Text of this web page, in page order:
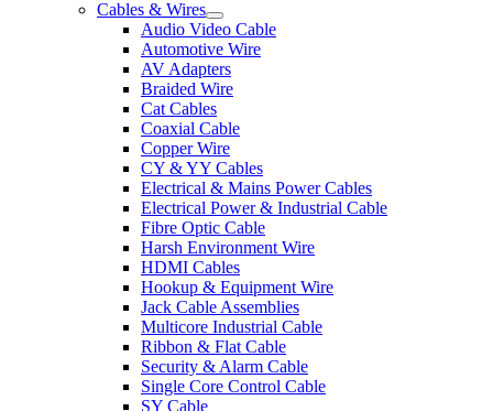
Cables & Wires
Audio Video Cable
Automotive Wire
AV Adapters
Braided Wire
Cat Cables
Coaxial Cable
Copper Wire
CY & YY Cables
Electrical & Mains Power Cables
Electrical Power & Industrial Cable
Fibre Optic Cable
Harsh Environment Wire
HDMI Cables
Hookup & Equipment Wire
Jack Cable Assemblies
Multicore Industrial Cable
Ribbon & Flat Cable
Security & Alarm Cable
Single Core Control Cable
SY Cable